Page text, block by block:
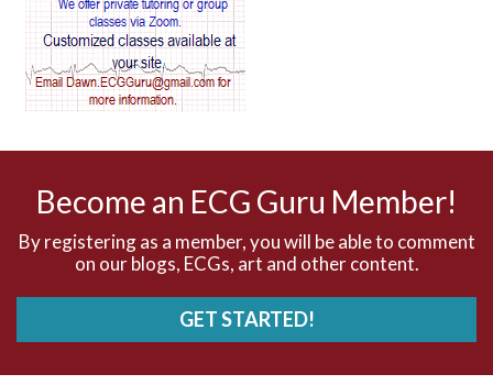
AV blocks
AV dissociation
Become an ECG Guru Member!
By registering as a member, you will be able to comment
on our blogs, ECGs, art and other content.
GET STARTED!